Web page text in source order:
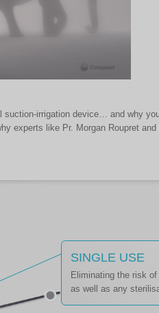
suction-irrigation device… and why
experts like Pr. Morgan Roupret
SINGLE USE
Eliminating the risk
as well as any